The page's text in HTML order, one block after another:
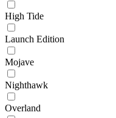
High Tide
Launch Edition
Mojave
Nighthawk
Overland